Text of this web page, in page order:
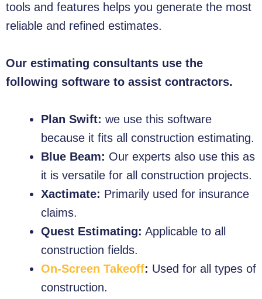
tools and features helps you generate the most
reliable and refined estimates.
Our estimating consultants use the
following software to assist contractors.
Plan Swift: we use this software
because it fits all construction estimating.
Blue Beam: Our experts also use this as
it is versatile for all construction projects.
Xactimate: Primarily used for insurance
claims.
Quest Estimating: Applicable to all
construction fields.
On-Screen Takeoff: Used for all types of
construction.